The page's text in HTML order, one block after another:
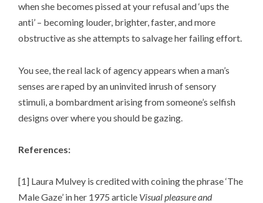
when she becomes pissed at your refusal and ‘ups the
anti’ – becoming louder, brighter, faster, and more
obstructive as she attempts to salvage her failing effort.
You see, the real lack of agency appears when a man’s
senses are raped by an uninvited inrush of sensory
stimuli, a bombardment arising from someone’s selfish
designs over where you should be gazing.
References:
[1] Laura Mulvey is credited with coining the phrase ‘The
Male Gaze’ in her 1975 article Visual pleasure and